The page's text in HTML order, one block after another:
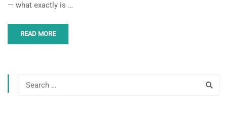
— what exactly is …
READ MORE